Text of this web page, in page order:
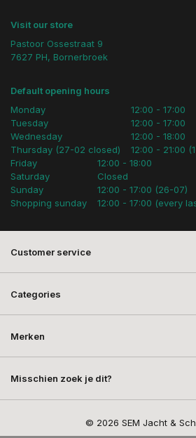
Visit our store
Pastoor Ossestraat 9
7627 PH, Bornerbroek
Default opening hours
Monday
Tuesday
Wednesday
Thursday (27-02 closed)
12:00 - 17:00
12:00 - 17:00
12:00 - 18:00
12:00 - 21:00
Friday
Saturday
Sunday
Shopping sunday
12:00 - 18:00
Closed
12:00 - 17:00 (26-07)
12:00 - 17:00 (every
Customer service
Categories
Merken
Misschien zoek je dit?
© 2026 SEM Jacht &